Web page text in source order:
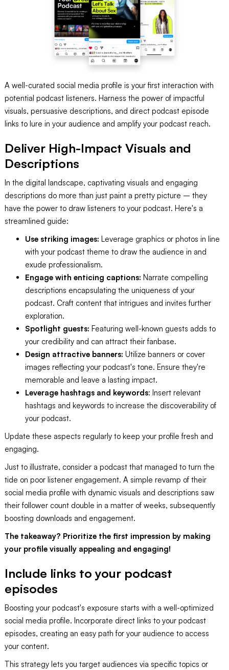
A well-curated social media profile is your first interaction with
potential podcast listeners. Harness the power of impactful
visuals, persuasive descriptions, and direct podcast episode
links to lure in your audience and amplify your podcast reach.
Deliver High-Impact Visuals and
Descriptions
In the digital landscape, captivating visuals and engaging
descriptions do more than just paint a pretty picture – they
have the power to draw listeners to your podcast. Here's a
streamlined guide:
Use striking images: Leverage graphics or photos in line
with your podcast theme to draw the audience in and
exude professionalism.
Engage with enticing captions: Narrate compelling
descriptions encapsulating the uniqueness of your
podcast. Craft content that intrigues and invites further
exploration.
Spotlight guests: Featuring well-known guests adds to
your credibility and can attract their fanbase.
Design attractive banners: Utilize banners or cover
images reflecting your podcast's tone. Ensure they're
memorable and leave a lasting impact.
Leverage hashtags and keywords: Insert relevant
hashtags and keywords to increase the discoverability of
your podcast.
Update these aspects regularly to keep your profile fresh and
engaging.
Just to illustrate, consider a podcast that managed to turn the
tide on poor listener engagement. A simple revamp of their
social media profile with dynamic visuals and descriptions saw
their follower count double in a matter of weeks, subsequently
boosting downloads and engagement.
The takeaway? Prioritize the first impression by making
your profile visually appealing and engaging!
Include links to your podcast
episodes
Boosting your podcast's exposure starts with a well-optimized
social media profile. Incorporate direct links to your podcast
episodes, creating an easy path for your audience to access
your content.
This strategy lets you target audiences via specific topics or